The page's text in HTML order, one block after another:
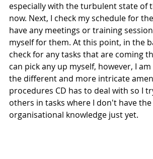
especially with the turbulent state of
now. Next, I check my schedule for
have any meetings or training
myself for them. At this point, in the
check for any tasks that are coming
can pick any up myself, however, I
the different and more intricate
procedures CD has to deal with so I
others in tasks where I don't have
organisational knowledge just yet.